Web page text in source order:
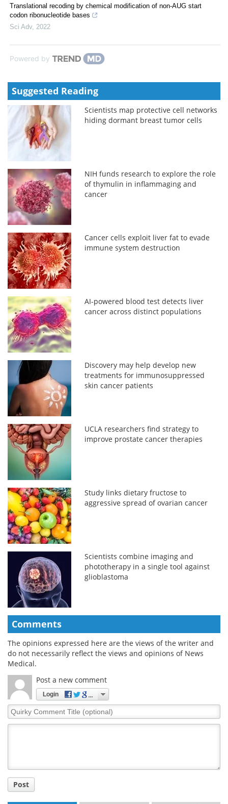
Translational recoding by chemical modification of non-AUG start
codon ribonucleotide bases
Sci Adv, 2022
Powered by
Suggested Reading
Scientists map protective cell networks
hiding dormant breast tumor cells
NIH funds research to explore the role
of thymulin in inflammaging and
cancer
Cancer cells exploit liver fat to evade
immune system destruction
AI-powered blood test detects liver
cancer across distinct populations
Discovery may help develop new
treatments for immunosuppressed
skin cancer patients
UCLA researchers find strategy to
improve prostate cancer therapies
Study links dietary fructose to
aggressive spread of ovarian cancer
Scientists combine imaging and
phototherapy in a single tool against
glioblastoma
Comments
The opinions expressed here are the views of the writer and
do not necessarily reflect the views and opinions of News
Medical.
Post a new comment
Login
Quirky
Comment
Post